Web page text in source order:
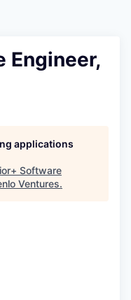
Engineer,
applications
Software
Ventures.